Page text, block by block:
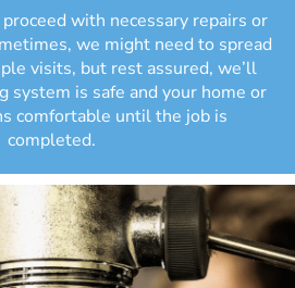
with necessary repairs or
we might need to spread
visits, but rest assured, we’ll
system is safe and your home or
comfortable until the job is
completed.